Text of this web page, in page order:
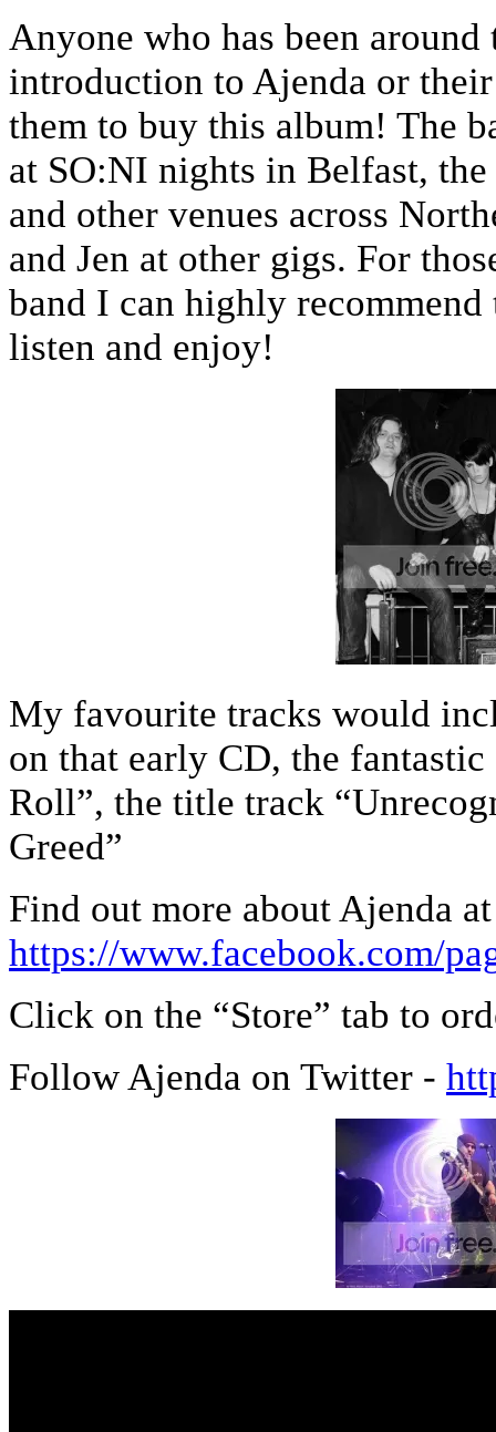
Anyone who has been
introduction to Ajenda or
them to buy this album! The
at SO:NI nights in Belfast,
and other venues across
and Jen at other gigs. For
band I can highly
listen and enjoy!
My favourite tracks would
on that early CD, the
Roll”, the title track
Greed”
Find out more about Ajenda at
https://www.facebook.com/
Click on the “Store” tab to
Follow Ajenda on Twitter -